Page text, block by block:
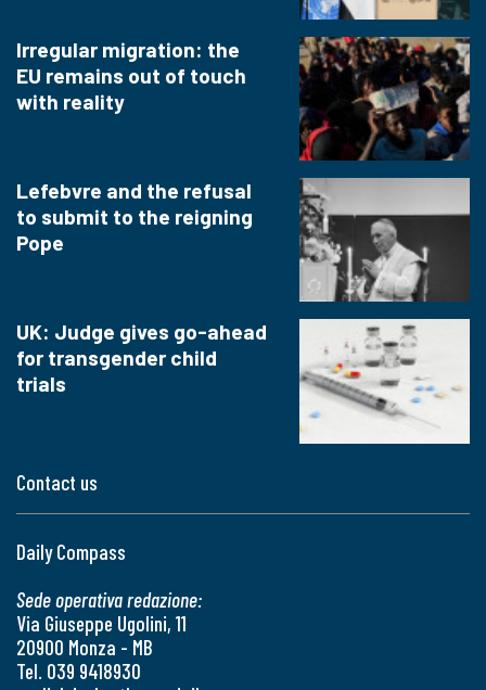
Contact us
Daily Compass
Sede operativa redazione:
Via Giuseppe Ugolini, 11
20900 Monza - MB
Tel. 039 9418930
Irregular migration: the
EU remains out of touch
with reality
Lefebvre and the refusal
to submit to the reigning
Pope
UK: Judge gives go-ahead
for transgender child
trials